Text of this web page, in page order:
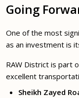
Going
One of the most
as an investment is
RAW District is part
excellent
Sheikh Zayed